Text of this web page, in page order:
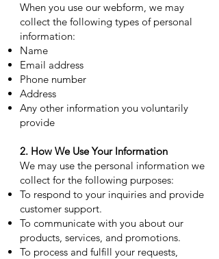
When you use our webform, we may
collect the following types of personal
information:
Name
Email address
Phone number
Address
Any other information you voluntarily
provide
2. How We Use Your Information
We may use the personal information we
collect for the following purposes:
To respond to your inquiries and provide
customer support.
To communicate with you about our
products, services, and promotions.
To process and fulfill your requests,